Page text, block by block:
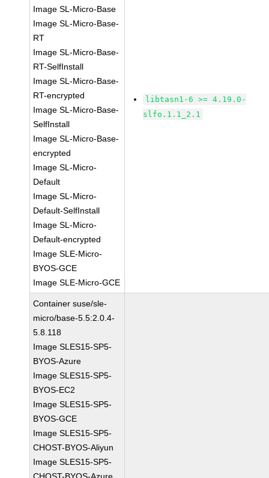
Image SL-Micro-Base
Image SL-Micro-Base-
RT
Image SL-Micro-Base-
RT-SelfInstall
Image SL-Micro-Base-
RT-encrypted
Image SL-Micro-Base-
SelfInstall
Image SL-Micro-Base-
encrypted
Image SL-Micro-
Default
Image SL-Micro-
Default-SelfInstall
Image SL-Micro-
Default-encrypted
Image SLE-Micro-
BYOS-GCE
Image SLE-Micro-GCE
libtasn1-6 >= 4.19.0-
slfo.1.1_2.1
Container suse/sle-
micro/base-5.5:2.0.4-
5.8.118
Image SLES15-SP5-
BYOS-Azure
Image SLES15-SP5-
BYOS-EC2
Image SLES15-SP5-
BYOS-GCE
Image SLES15-SP5-
CHOST-BYOS-Aliyun
Image SLES15-SP5-